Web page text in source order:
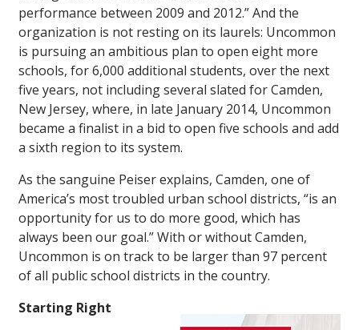
performance between 2009 and 2012.” And the
organization is not resting on its laurels: Uncommon
is pursuing an ambitious plan to open eight more
schools, for 6,000 additional students, over the next
five years, not including several slated for Camden,
New Jersey, where, in late January 2014, Uncommon
became a finalist in a bid to open five schools and add
a sixth region to its system.
As the sanguine Peiser explains, Camden, one of
America’s most troubled urban school districts, “is an
opportunity for us to do more good, which has
always been our goal.” With or without Camden,
Uncommon is on track to be larger than 97 percent
of all public school districts in the country.
Starting Right